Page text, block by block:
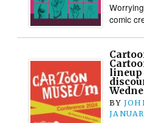
comic
lineup
BY